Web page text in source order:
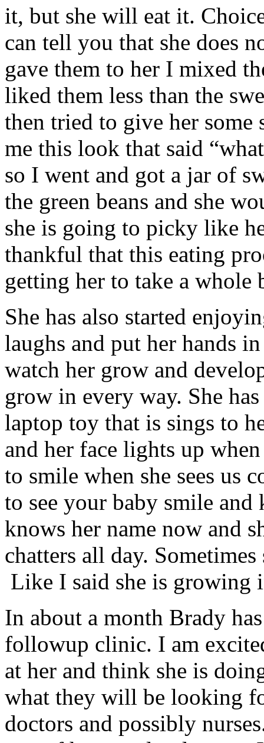
it, but she will eat it.
can tell you that she does
gave them to her I mixed
liked them less than the
then tried to give her some
me this look that said
so I went and got a jar of
the green beans and she
she is going to picky like
thankful that this eating
getting her to take a whole
She has also started
laughs and put her hands
watch her grow and
grow in every way. She
laptop toy that is sings to
and her face lights up
to smile when she sees us
to see your baby smile
knows her name now and
chatters all day.
Like I said she is growing
In about a month Brady
followup clinic. I am
at her and think she is
what they will be looking
doctors and possibly